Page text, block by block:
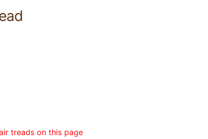
treads on this page